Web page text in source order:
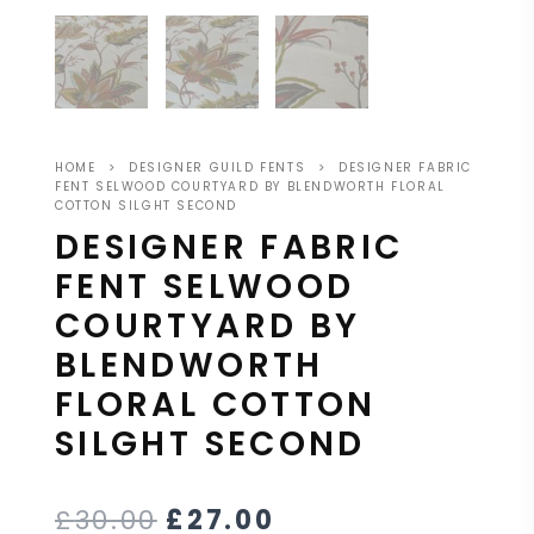
HOME > DESIGNER GUILD FENTS >
DESIGNER FABRIC
FENT SELWOOD COURTYARD BY BLENDWORTH FLORAL
COTTON SILGHT SECOND
DESIGNER FABRIC
FENT SELWOOD
COURTYARD BY
BLENDWORTH
FLORAL COTTON
SILGHT SECOND
£30.00 £27.00